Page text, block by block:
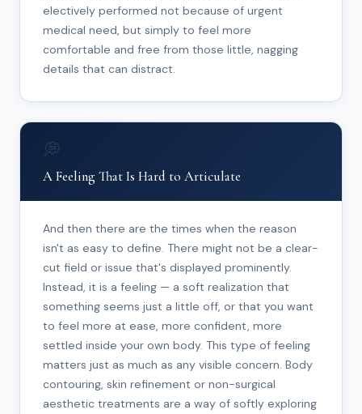
electively performed not because of urgent
medical need, but simply to feel more
comfortable and free from those little, nagging
details that can distract.
💭
A Feeling That Is Hard to Articulate
And then there are the times when the reason
isn't as easy to define. There might not be a clear-
cut field or issue that's displayed prominently.
Instead, it is a feeling — a soft realization that
something seems just a little off, or that you want
to feel more at ease, more confident, more
settled inside your own body. This type of feeling
matters just as much as any visible concern. Body
contouring, skin refinement or non-surgical
aesthetic treatments are a way of softly exploring